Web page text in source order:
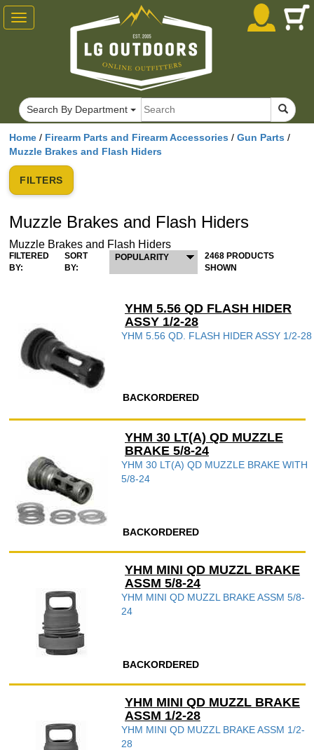
Home / Firearm Parts and Firearm Accessories / Gun Parts /
Muzzle Brakes and Flash Hiders
FILTERS
Muzzle Brakes and Flash Hiders
Muzzle Brakes and Flash Hiders
FILTERED
BY:
SORT
BY:
POPULARITY
2468 PRODUCTS
SHOWN
YHM 5.56 QD FLASH HIDER
ASSY 1/2-28
YHM 5.56 QD. FLASH HIDER ASSY 1/2-28
BACKORDERED
YHM 30 LT(A) QD MUZZLE
BRAKE 5/8-24
YHM 30 LT(A) QD MUZZLE BRAKE WITH
5/8-24
BACKORDERED
YHM MINI QD MUZZL BRAKE
ASSM 5/8-24
YHM MINI QD MUZZL BRAKE ASSM 5/8-
24
BACKORDERED
YHM MINI QD MUZZL BRAKE
ASSM 1/2-28
YHM MINI QD MUZZL BRAKE ASSM 1/2-
28
Toggle
navigation
Search By Department